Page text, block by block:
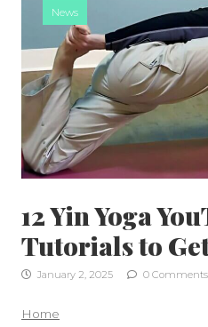
News
12 Yin Yoga
Tutorials to
January 2, 2025 0 Comments
Home